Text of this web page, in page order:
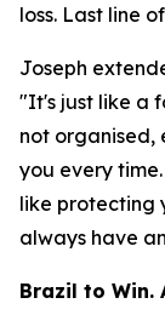
loss. Last line
Joseph
"It's just like a
not organised,
you every
like protecting
always have
Brazil to Win.